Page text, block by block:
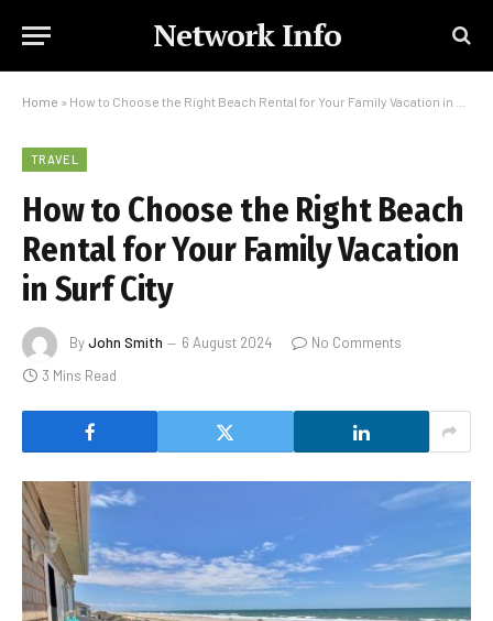
Network Info
Home » How to Choose the Right Beach Rental for Your Family Vacation in Surf City
TRAVEL
How to Choose the Right Beach
Rental for Your Family Vacation
in Surf City
ByJohn Smith 6 August 2024
No Comments
3 Mins Read